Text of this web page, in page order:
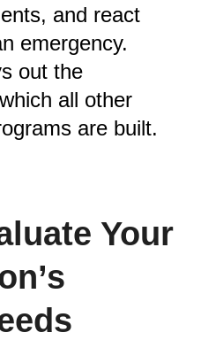
and react
emergency.
out the
all other
are built.
Your